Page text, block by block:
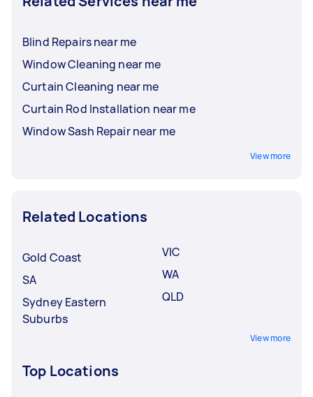
Blind Repairs near me
Window Cleaning near me
Curtain Cleaning near me
Curtain Rod Installation near me
Window Sash Repair near me
View more
Related Locations
Gold Coast
SA
Sydney Eastern
Suburbs
VIC
WA
QLD
View more
Top Locations